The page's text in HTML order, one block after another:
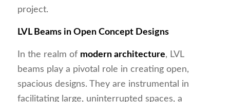
project.
LVL Beams in Open Concept Designs
In the realm of modern architecture, LVL
beams play a pivotal role in creating open,
spacious designs. They are instrumental in
facilitating large, uninterrupted spaces, a